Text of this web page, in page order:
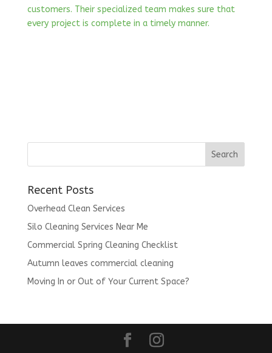
customers. Their specialized team makes sure that
every project is complete in a timely manner.
Recent Posts
Overhead Clean Services
Silo Cleaning Services Near Me
Commercial Spring Cleaning Checklist
Autumn leaves commercial cleaning
Moving In or Out of Your Current Space?